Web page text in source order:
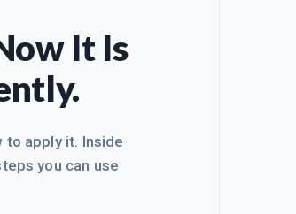
It Is
apply it. Inside
you can use